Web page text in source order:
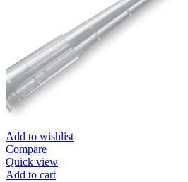
Add to wishlist
Compare
Quick view
Add to cart